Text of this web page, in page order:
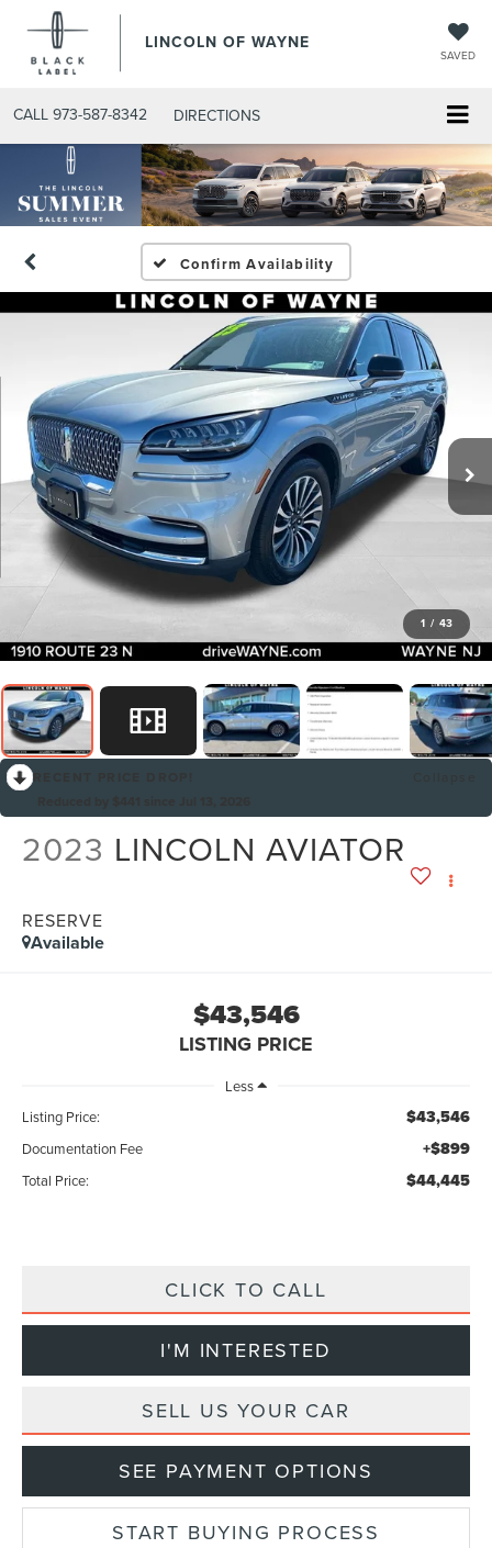
LINCOLN OF WAYNE
SAVED
CALL 973-587-8342 DIRECTIONS
Confirm Availability
1 / 43
2023 LINCOLN AVIATOR
RESERVE
Available
$43,546
LISTING PRICE
Less
Listing Price:
$43,546
Documentation Fee +$899
Total Price: $44,445
CLICK TO CALL
I'M INTERESTED
SELL US YOUR CAR
SEE PAYMENT OPTIONS
START BUYING PROCESS